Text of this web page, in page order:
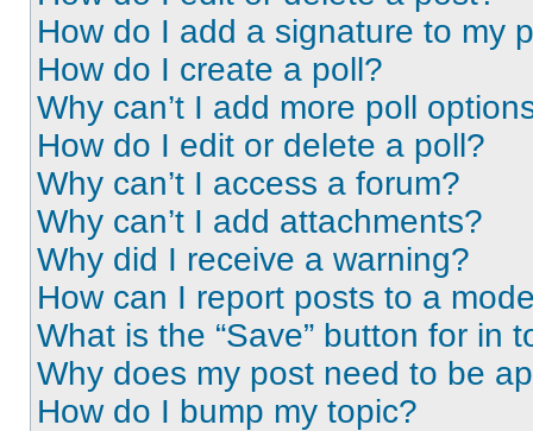
How do I add a signature to my
How do I create a poll?
Why can’t I add more poll
How do I edit or delete a poll?
Why can’t I access a forum?
Why can’t I add attachments?
Why did I receive a warning?
How can I report posts to a
What is the “Save” button for in
Why does my post need to be
How do I bump my topic?